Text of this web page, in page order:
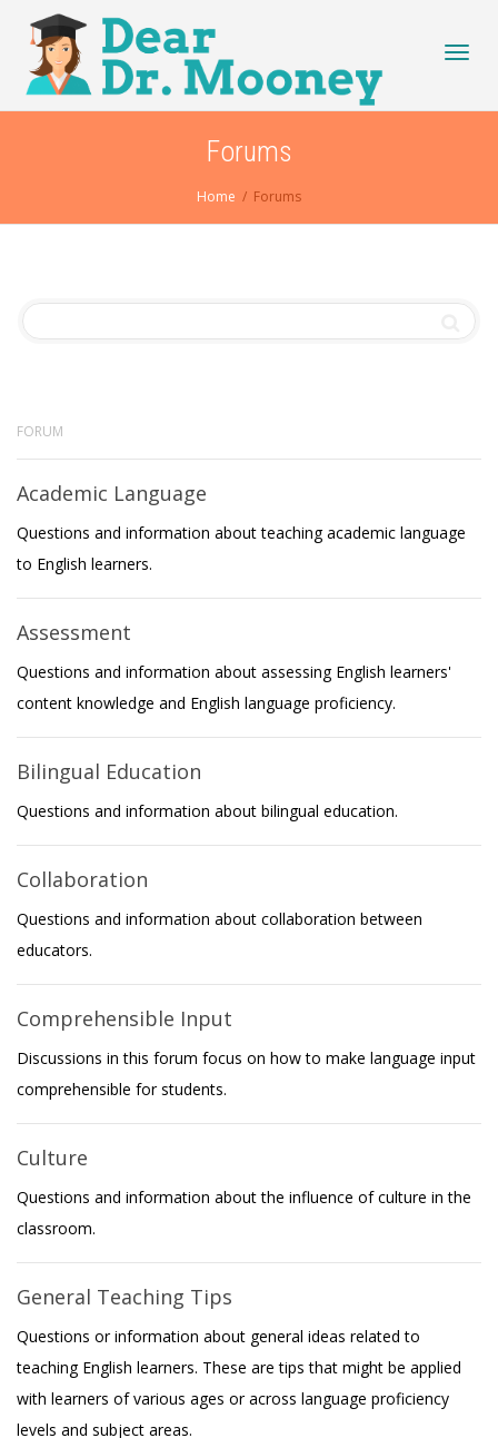
Forums
Home Forums
FORUM
Academic Language
Questions and information about teaching academic language
to English learners.
Assessment
Questions and information about assessing English learners'
content knowledge and English language proficiency.
Bilingual Education
Questions and information about bilingual education.
Collaboration
Questions and information about collaboration between
educators.
Comprehensible Input
Discussions in this forum focus on how to make language input
comprehensible for students.
Culture
Questions and information about the influence of culture in the
classroom.
General Teaching Tips
Questions or information about general ideas related to
teaching English learners. These are tips that might be applied
with learners of various ages or across language proficiency
levels and subject areas.